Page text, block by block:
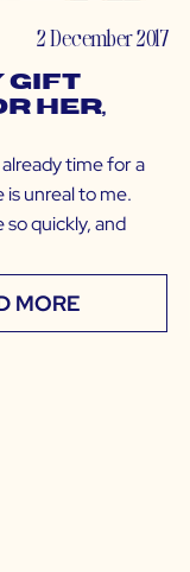
2 December 2017
Gift
Her,
time for a
unreal to me.
quickly, and
MORE